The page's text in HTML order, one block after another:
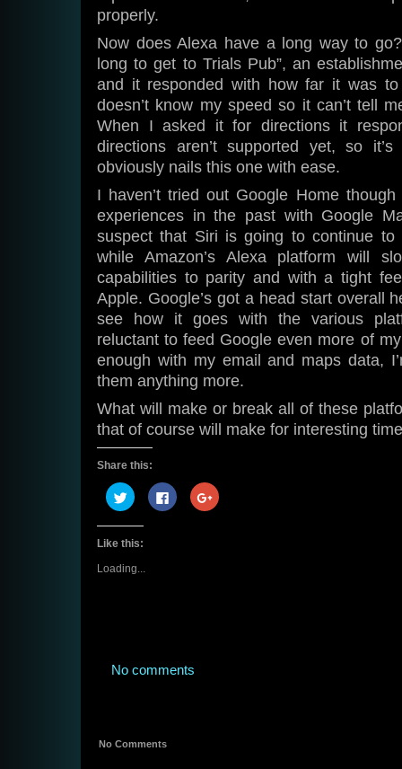
properly.
Now does Alexa have a long way to
long to get to Trials Pub”, an
and it responded with how far it was
doesn’t know my speed so it can’t tell
When I asked it for directions it
directions aren’t supported yet, so
obviously nails this one with ease.
I haven’t tried out Google Home
experiences in the past with Google
suspect that Siri is going to continue to
while Amazon’s Alexa platform will
capabilities to parity and with a tight
Apple. Google’s got a head start overall
see how it goes with the various
reluctant to feed Google even more of
enough with my email and maps data,
them anything more.
What will make or break all of these
that of course will make for interesting
Share this:
Click
to
share
on
Twitter
(Opens
new
Click
to
share
Click
to
Like this:
Loading...
No comments
No Comments